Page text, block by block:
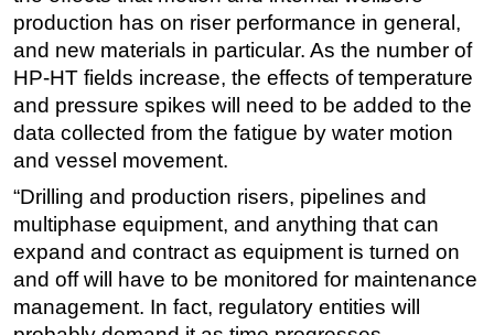
production has on riser performance in general,
and new materials in particular. As the number of
HP-HT fields increase, the effects of temperature
and pressure spikes will need to be added to the
data collected from the fatigue by water motion
and vessel movement.
“Drilling and production risers, pipelines and
multiphase equipment, and anything that can
expand and contract as equipment is turned on
and off will have to be monitored for maintenance
management. In fact, regulatory entities will